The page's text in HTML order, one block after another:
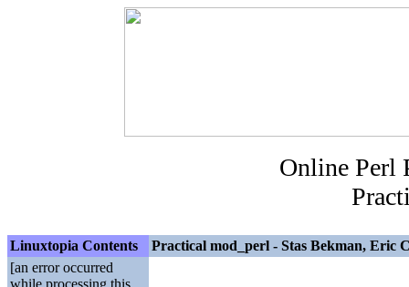
Online Perl
Linuxtopia Contents
Practical mod_perl - Stas Bekman, Eric
[an error occurred
while processing this